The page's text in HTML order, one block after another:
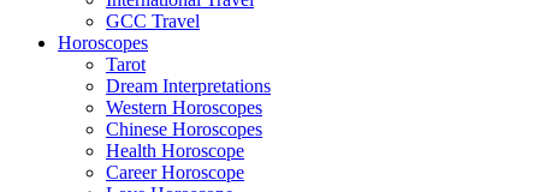
GCC Travel
Horoscopes
Tarot
Dream Interpretations
Western Horoscopes
Chinese Horoscopes
Health Horoscope
Career Horoscope